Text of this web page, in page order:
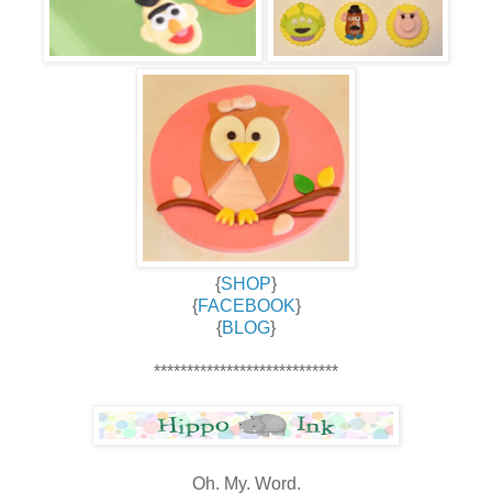
{SHOP}
{FACEBOOK}
{BLOG}
****************************
Oh. My. Word.